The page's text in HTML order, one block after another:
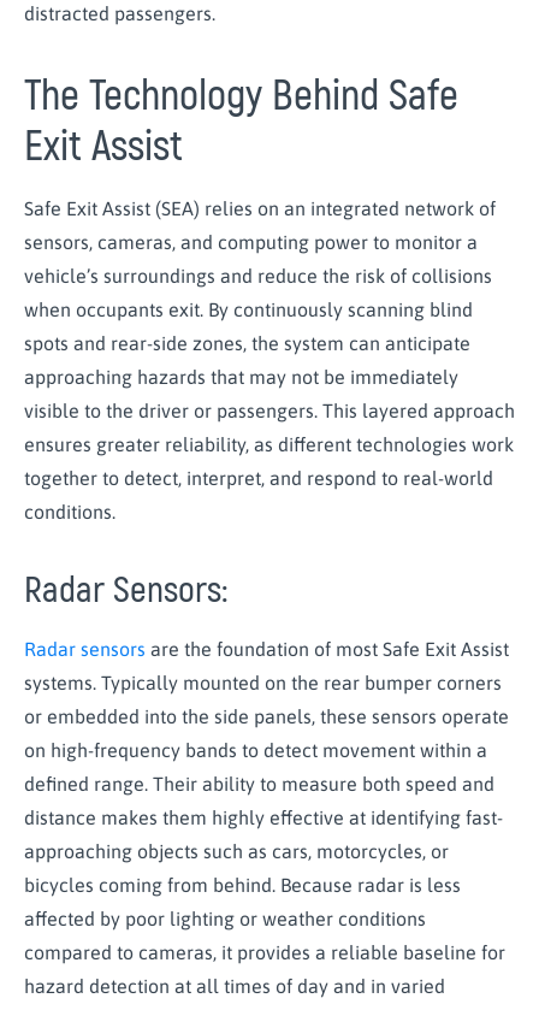
distracted passengers.
The Technology Behind Safe
Exit Assist
Safe Exit Assist (SEA) relies on an integrated network of
sensors, cameras, and computing power to monitor a
vehicle’s surroundings and reduce the risk of collisions
when occupants exit. By continuously scanning blind
spots and rear-side zones, the system can anticipate
approaching hazards that may not be immediately
visible to the driver or passengers. This layered approach
ensures greater reliability, as different technologies work
together to detect, interpret, and respond to real-world
conditions.
Radar Sensors:
Radar sensors are the foundation of most Safe Exit Assist
systems. Typically mounted on the rear bumper corners
or embedded into the side panels, these sensors operate
on high-frequency bands to detect movement within a
defined range. Their ability to measure both speed and
distance makes them highly effective at identifying fast-
approaching objects such as cars, motorcycles, or
bicycles coming from behind. Because radar is less
affected by poor lighting or weather conditions
compared to cameras, it provides a reliable baseline for
hazard detection at all times of day and in varied